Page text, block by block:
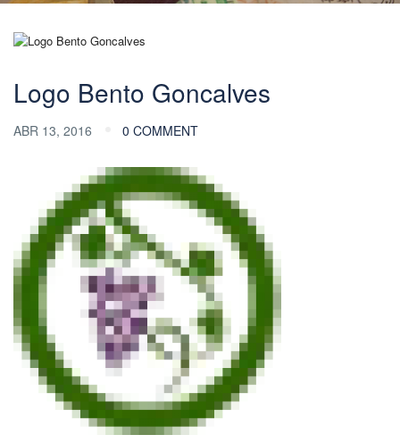
Logo Bento Goncalves
ABR 13, 2016 0 COMMENT